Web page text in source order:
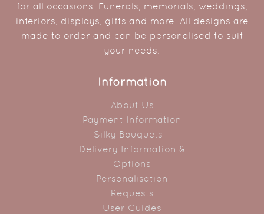
for all occasions. Funerals, memorials, weddings,
interiors, displays, gifts and more. All designs are
made to order and can be personalised to suit
your needs.
Information
About Us
Payment Information
Silky Bouquets –
Delivery Information &
Options
Personalisation
Requests
User Guides